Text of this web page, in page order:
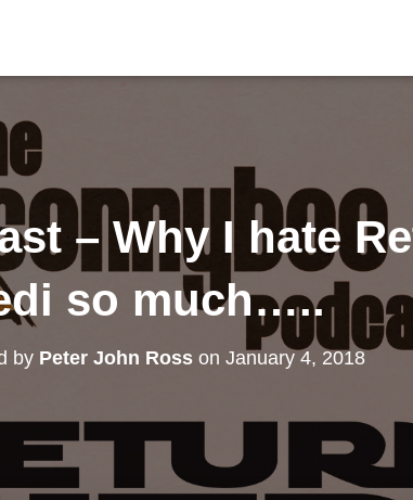
– Why I hate
so much…..
by Peter John Rosson January 4, 2018